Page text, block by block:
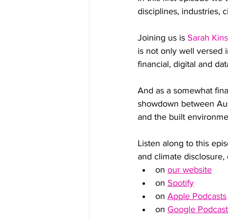
disciplines, industries,
Joining us is Sarah
is not only well versed
financial, digital and
And as a somewhat
showdown between
and the built
Listen along to this
and climate
on our website
on Spotify
on Apple Podcasts
on Google